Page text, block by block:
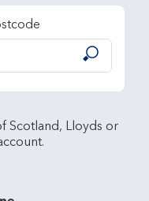
Submit
Scotland, Lloyds or